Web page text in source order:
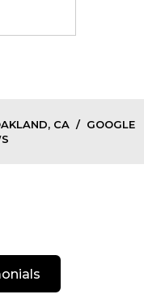
CA / GOOGLE